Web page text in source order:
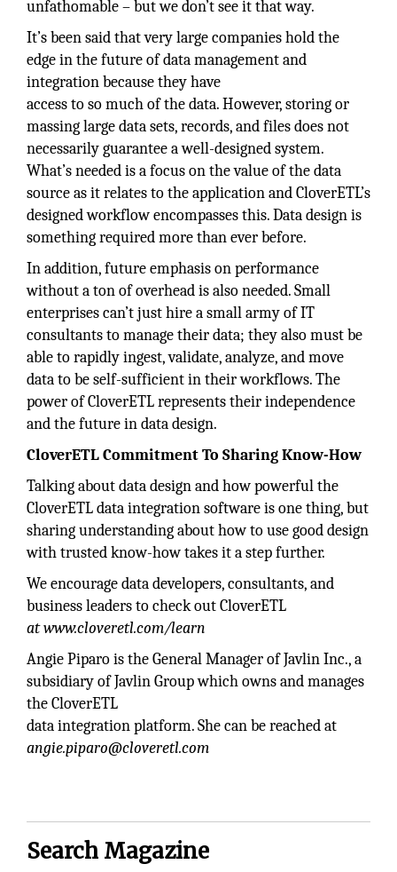
unfathomable – but we don’t see it that way.
It’s been said that very large companies hold the
edge in the future of data management and
integration because they have
access to so much of the data. However, storing or
massing large data sets, records, and files does not
necessarily guarantee a well-designed system.
What’s needed is a focus on the value of the data
source as it relates to the application and CloverETL’s
designed workflow encompasses this. Data design is
something required more than ever before.
In addition, future emphasis on performance
without a ton of overhead is also needed. Small
enterprises can’t just hire a small army of IT
consultants to manage their data; they also must be
able to rapidly ingest, validate, analyze, and move
data to be self-sufficient in their workflows. The
power of CloverETL represents their independence
and the future in data design.
CloverETL Commitment To Sharing Know-How
Talking about data design and how powerful the
CloverETL data integration software is one thing, but
sharing understanding about how to use good design
with trusted know-how takes it a step further.
We encourage data developers, consultants, and
business leaders to check out CloverETL
at www.cloveretl.com/learn
Angie Piparo is the General Manager of Javlin Inc., a
subsidiary of Javlin Group which owns and manages
the CloverETL
data integration platform. She can be reached at
angie.piparo@cloveretl.com
Search Magazine